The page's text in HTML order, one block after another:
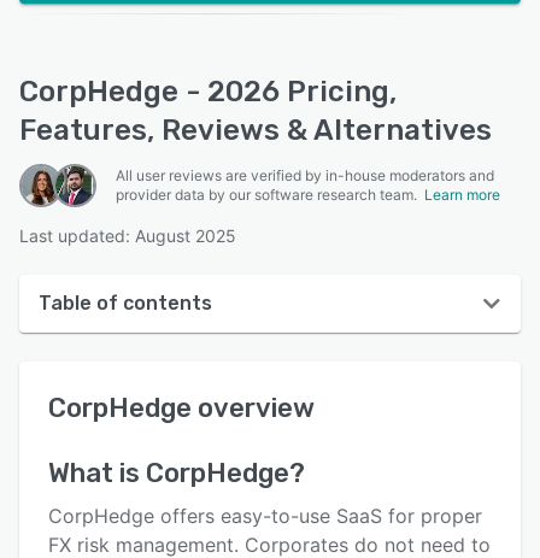
CorpHedge - 2026 Pricing,
Features, Reviews & Alternatives
All user reviews are verified by in-house moderators and
provider data by our software research team. Learn more
Last updated: August 2025
Table of contents
User interface
Alternatives
CorpHedge overview
What is CorpHedge?
CorpHedge offers easy-to-use SaaS for proper
FX risk management. Corporates do not need to